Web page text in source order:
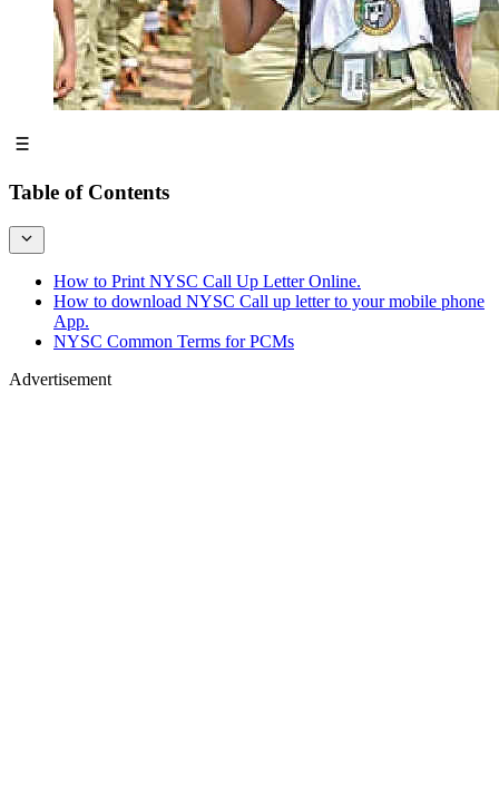
Table of Contents
How to Print NYSC Call Up Letter Online.
How to download NYSC Call up letter to your mobile phone
App.
NYSC Common Terms for PCMs
Advertisement